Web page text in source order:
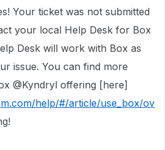
Your ticket was not submitted
your local Help Desk for Box
Desk will work with Box as
issue. You can find more
@Kyndryl offering [here]
help/#/article/use_box/ov